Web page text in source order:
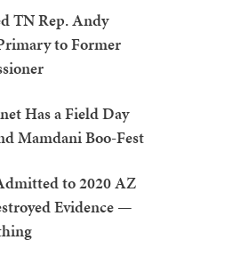
TN Rep. Andy
to Former
Has a Field Day
Mamdani Boo-Fest
to 2020 AZ
Evidence —